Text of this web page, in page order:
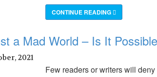
CONTINUE READING
a Mad World – Is It
2021
Few readers or writers will